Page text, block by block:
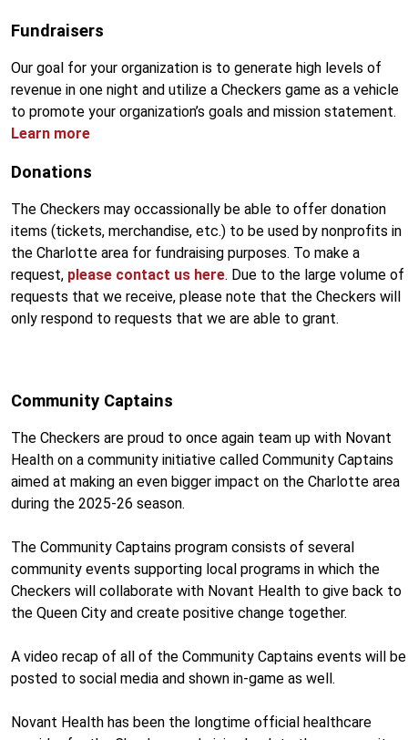
Fundraisers
Our goal for your organization is to generate high levels of
revenue in one night and utilize a Checkers game as a vehicle
to promote your organization’s goals and mission statement.
Learn more
Donations
The Checkers may occassionally be able to offer donation
items (tickets, merchandise, etc.) to be used by nonprofits in
the Charlotte area for fundraising purposes. To make a
request, please contact us here. Due to the large volume of
requests that we receive, please note that the Checkers will
only respond to requests that we are able to grant.
Community Captains
The Checkers are proud to once again team up with Novant
Health on a community initiative called Community Captains
aimed at making an even bigger impact on the Charlotte area
during the 2025-26 season.
The Community Captains program consists of several
community events supporting local programs in which the
Checkers will collaborate with Novant Health to give back to
the Queen City and create positive change together.
A video recap of all of the Community Captains events will be
posted to social media and shown in-game as well.
Novant Health has been the longtime official healthcare